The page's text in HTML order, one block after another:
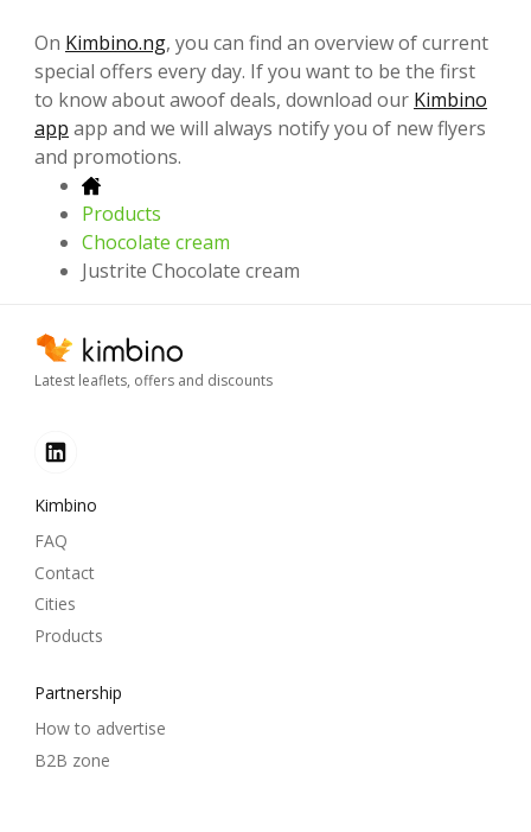
On Kimbino.ng, you can find an overview of current
special offers every day. If you want to be the first
to know about awoof deals, download our Kimbino
app app and we will always notify you of new flyers
and promotions.
Products
Chocolate cream
Justrite Chocolate cream
Latest leaflets, offers and discounts
Kimbino
FAQ
Contact
Cities
Products
Partnership
How to advertise
B2B zone